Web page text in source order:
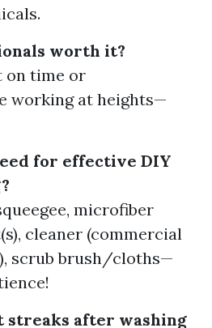
worth it?
on time or
working at heights—
for effective DIY
microfiber
cleaner (commercial
scrub brush/cloths—
streaks after washing